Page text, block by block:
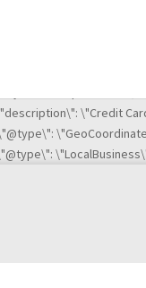
company/ignite-
Maple
\"Credit